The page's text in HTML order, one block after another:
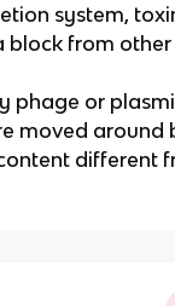
system,
block from
phage or
moved around
different